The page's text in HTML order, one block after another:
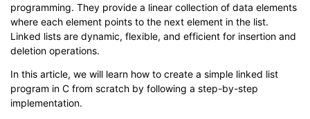
programming. They provide a linear collection of data elements
where each element points to the next element in the list.
Linked lists are dynamic, flexible, and efficient for insertion and
deletion operations.
In this article, we will learn how to create a simple linked list
program in C from scratch by following a step-by-step
implementation.